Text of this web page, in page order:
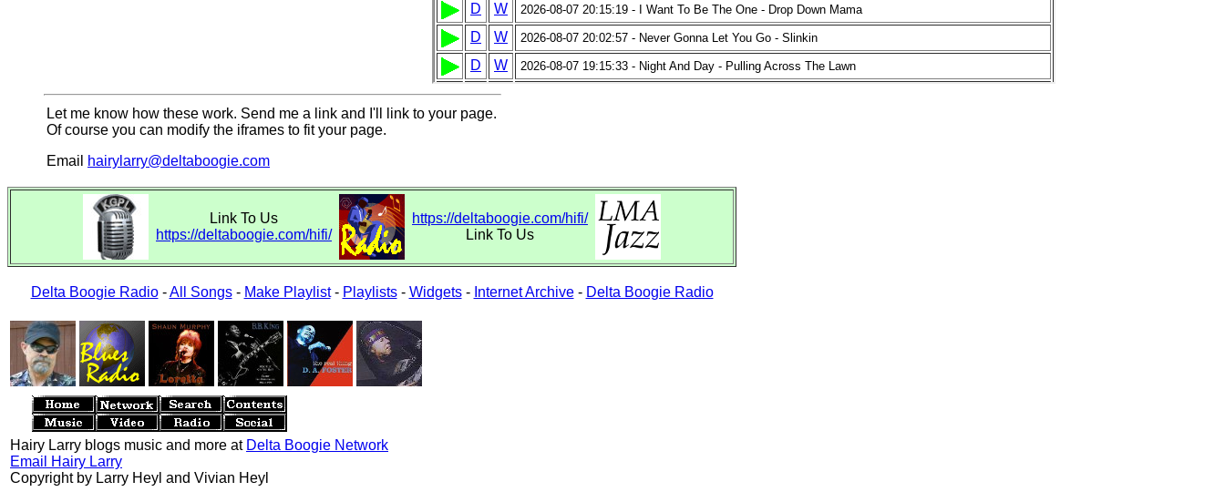
Let me know how these work. Send me a link and I'll link to your page.
Of course you can modify the iframes to fit your page.
Email
hairylarry@deltaboogie.com
Link To Us
https://deltaboogie.com/hifi/
https://deltaboogie.com/hifi/
Link To Us
Delta Boogie Radio-All Songs- Make Playlist- Playlists- Widgets- Internet Archive- Delta Boogie Radio
Hairy Larry blogs music and more at Delta Boogie Network
Email Hairy Larry
Copyright by Larry Heyl and Vivian Heyl